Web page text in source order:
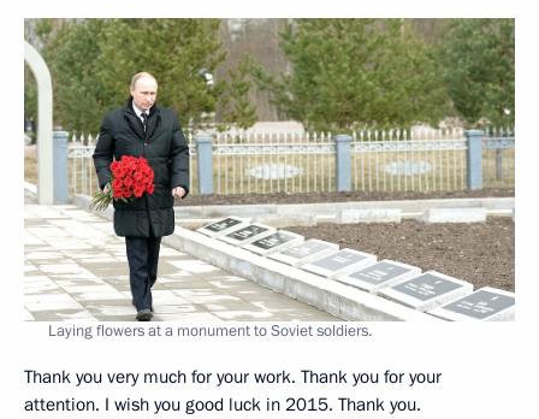
Laying flowers at a monument to Soviet soldiers.
Thank you very much for your work. Thank you for your
attention. I wish you good luck in 2015. Thank you.